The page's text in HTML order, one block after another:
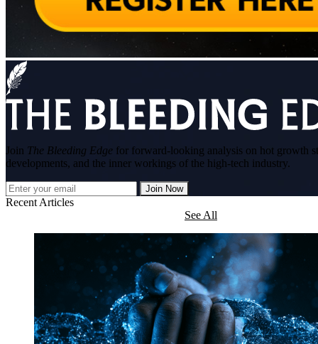
Join The Bleeding Edge for forward-looking analysis on hot growth
developments, and the inner workings of the high-tech industry.
Join Now
Recent Articles
See All